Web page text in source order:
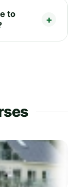
to